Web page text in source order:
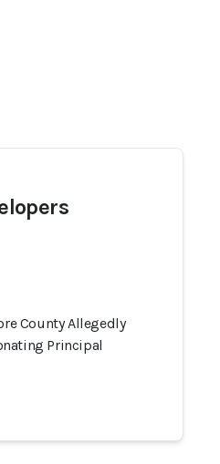
County Allegedly
Principal